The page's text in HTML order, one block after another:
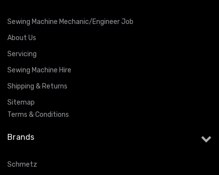
Sewing Machine Mechanic/Engineer Job
About Us
Servicing
Sewing Machine Hire
Shipping & Returns
Sitemap
Terms & Conditions
Brands
Schmetz